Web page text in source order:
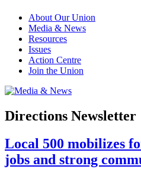
About Our Union
Media & News
Resources
Issues
Action Centre
Join the Union
Directions Newsletter
Local 500 mobilizes
jobs and strong